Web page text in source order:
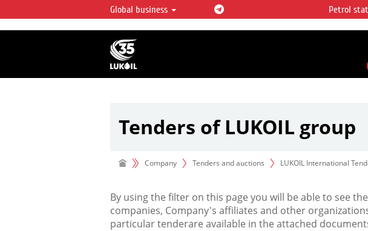
LUKOIL OVERVIEW
LUKOIL is one of the largest oil & gas vertical
integrated companies in the world accounting for
over 2% of crude production and circa 1% of proved
hydrocarbon reserves globally.
Global business Petrol
Tenders of LUKOIL group
Company Tenders and auctions LUKOIL International
By using the filter on this page you will be able to see
companies, Company's affiliates and other
particular tenderare available in the attached